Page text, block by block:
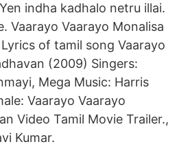
Yen indha kadhalo netru illai.
Vaarayo Vaarayo Monalisa
of tamil song Vaarayo
(2009) Singers:
Mega Music: Harris
Vaarayo Vaarayo
Video Tamil Movie Trailer.,
Kumar.